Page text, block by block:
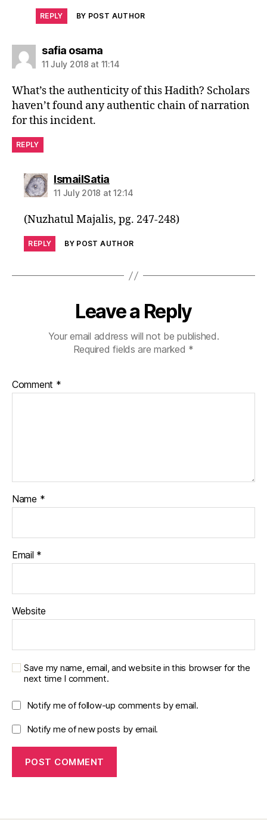
REPLY BY POST AUTHOR
safia osamasays:
11 July 2018 at 11:14
What’s the authenticity of this Hadith? Scholars
haven’t found any authentic chain of narration
for this incident.
REPLY
IsmailSatiasays:
11 July 2018 at 12:14
(Nuzhatul Majalis, pg. 247-248)
REPLY BY POST AUTHOR
Leave a Reply
Your email address will not be published.
Required fields are marked *
Comment *
Name *
Email *
Website
Save my name, email, and website in this browser for the
next time I comment.
Notify me of follow-up comments by email.
Notify me of new posts by email.